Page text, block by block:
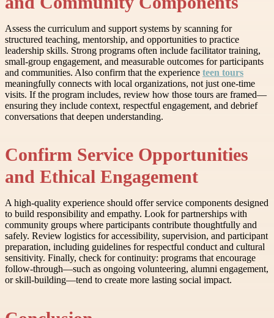
Assess the curriculum and support systems by scanning for
structured teaching, mentorship, and opportunities to practice
leadership skills. Strong programs often include facilitator training,
small-group engagement, and measurable outcomes for participants
and communities. Also confirm that the experience teen tours
meaningfully connects with local organizations, not just one-time
visits. If the program includes, review how those tours are framed—
ensuring they include context, respectful engagement, and debrief
conversations that deepen understanding.
Confirm Service Opportunities
and Ethical Engagement
A high-quality experience should offer service components designed
to build responsibility and empathy. Look for partnerships with
community groups where participants contribute thoughtfully and
safely. Review logistics for accessibility, supervision, and participant
preparation, including guidelines for respectful conduct and cultural
sensitivity. Finally, check for continuity: programs that encourage
follow-through—such as ongoing volunteering, alumni engagement,
or skill-building—tend to create more lasting social impact.